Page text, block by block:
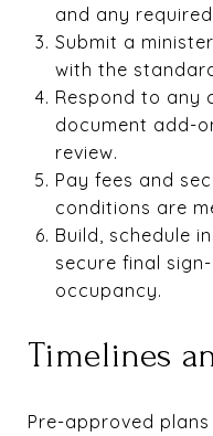
and any
Submit a
with the
Respond to any
document add-
review.
Pay fees and
conditions are
Build, schedule
secure final
occupancy.
Timelines
Pre-approved